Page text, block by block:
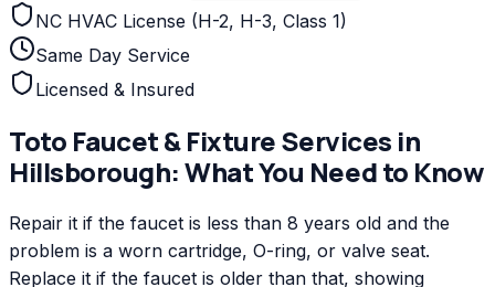
NC HVAC License (H-2, H-3, Class 1)
Same Day Service
Licensed & Insured
Toto Faucet & Fixture Services in
Hillsborough: What You Need to Know
Repair it if the faucet is less than 8 years old and the
problem is a worn cartridge, O-ring, or valve seat.
Replace it if the faucet is older than that, showing